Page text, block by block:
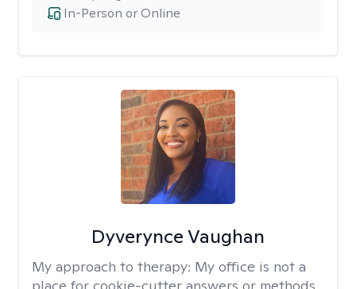
In-Person or Online
Dyverynce Vaughan
My approach to therapy: My office is not a